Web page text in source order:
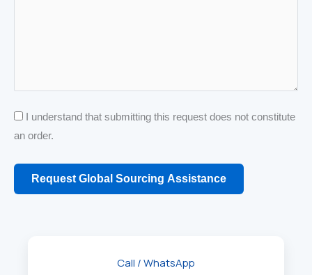
I understand that submitting this request does not constitute
an order.
Request Global Sourcing Assistance
Call / WhatsApp